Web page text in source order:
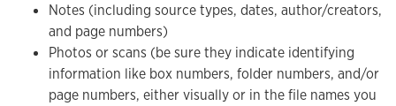
Notes (including source types, dates, author/creators,
and page numbers)
Photos or scans (be sure they indicate identifying
information like box numbers, folder numbers, and/or
page numbers, either visually or in the file names you